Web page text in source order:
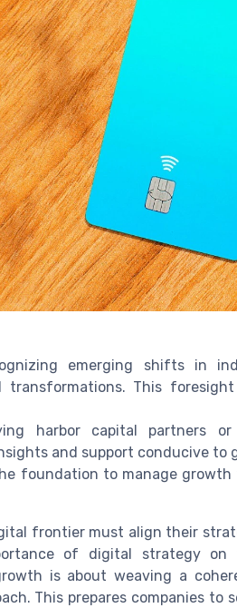
emerging shifts in
This foresight
harbor capital partners or
and support conducive to
foundation to manage
frontier must align their
of digital strategy on
is about weaving a
This prepares companies to